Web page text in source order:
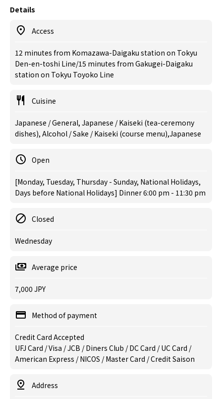
Details
Access
12 minutes from Komazawa-Daigaku station on Tokyu
Den-en-toshi Line/15 minutes from Gakugei-Daigaku
station on Tokyu Toyoko Line
Cuisine
Japanese / General, Japanese / Kaiseki (tea-ceremony
dishes), Alcohol / Sake / Kaiseki (course menu),Japanese
Open
[Monday, Tuesday, Thursday - Sunday, National Holidays,
Days before National Holidays] Dinner 6:00 pm - 11:30 pm
Closed
Wednesday
Average price
7,000 JPY
Method of payment
Credit Card Accepted
UFJ Card / Visa / JCB / Diners Club / DC Card / UC Card /
American Express / NICOS / Master Card / Credit Saison
Address